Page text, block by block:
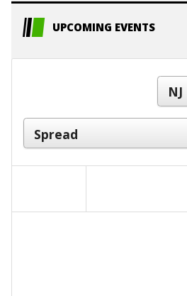
UPCOMING EVENTS